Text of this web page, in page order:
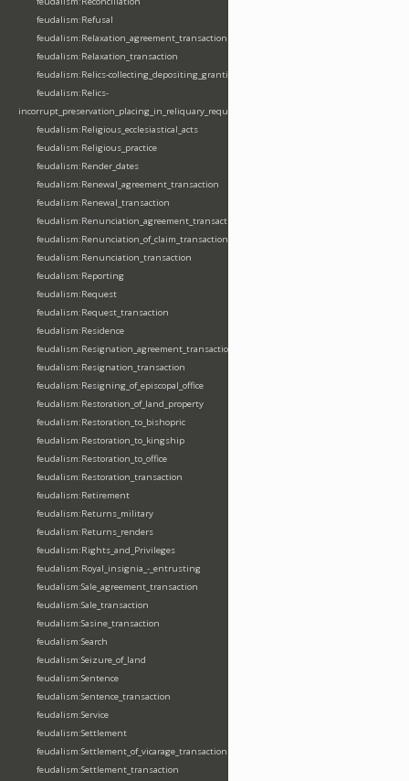
feudalism:Refusal
feudalism:Relaxation_agreement_transaction
feudalism:Relaxation_transaction
feudalism:Relics-collecting_depositing_granting
feudalism:Relics-
incorrupt_preservation_placing_in_reliquary_requesting_translating
feudalism:Religious_ecclesiastical_acts
feudalism:Religious_practice
feudalism:Render_dates
feudalism:Renewal_agreement_transaction
feudalism:Renewal_transaction
feudalism:Renunciation_agreement_transaction
feudalism:Renunciation_of_claim_transaction
feudalism:Renunciation_transaction
feudalism:Reporting
feudalism:Request
feudalism:Request_transaction
feudalism:Residence
feudalism:Resignation_agreement_transaction
feudalism:Resignation_transaction
feudalism:Resigning_of_episcopal_office
feudalism:Restoration_of_land_property
feudalism:Restoration_to_bishopric
feudalism:Restoration_to_kingship
feudalism:Restoration_to_office
feudalism:Restoration_transaction
feudalism:Retirement
feudalism:Returns_military
feudalism:Returns_renders
feudalism:Rights_and_Privileges
feudalism:Royal_insignia_-_entrusting
feudalism:Sale_agreement_transaction
feudalism:Sale_transaction
feudalism:Sasine_transaction
feudalism:Search
feudalism:Seizure_of_land
feudalism:Sentence
feudalism:Sentence_transaction
feudalism:Service
feudalism:Settlement
feudalism:Settlement_of_vicarage_transaction
feudalism:Settlement_transaction